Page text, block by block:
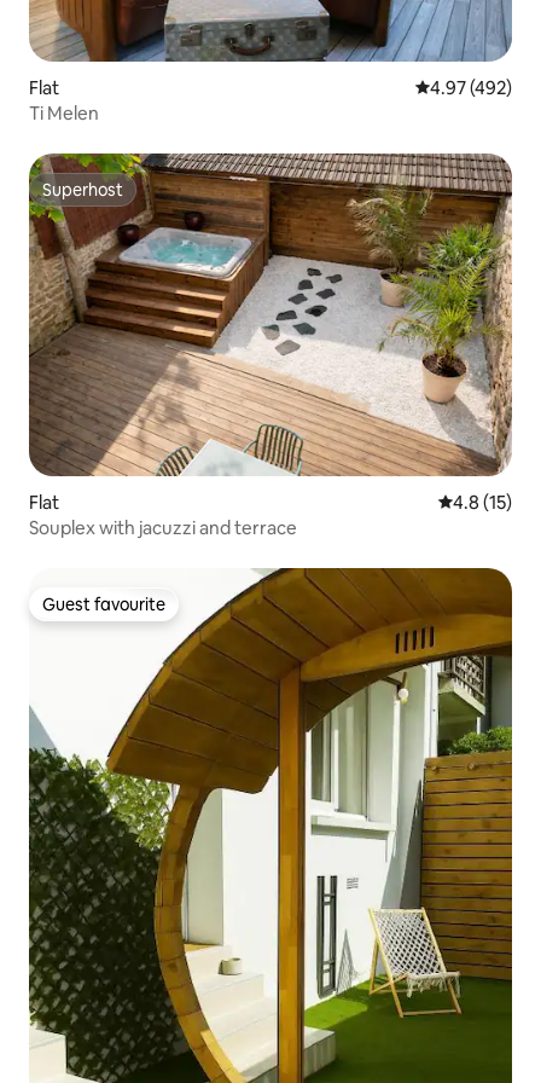
Flat 4.97 out of 5
4.97 (492)
Ti Melen
Superhost
Superhost
Flat 4.8 out of 5
4.8 (15)
Souplex with jacuzzi and terrace
Guest favourite
Guest favourite